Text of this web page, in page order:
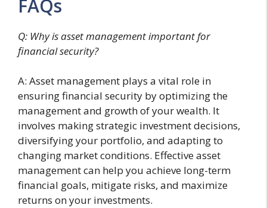
FAQs
Q: Why is asset management important for
financial security?
A: Asset management plays a vital role in
ensuring financial security by optimizing the
management and growth of your wealth. It
involves making strategic investment decisions,
diversifying your portfolio, and adapting to
changing market conditions. Effective asset
management can help you achieve long-term
financial goals, mitigate risks, and maximize
returns on your investments.